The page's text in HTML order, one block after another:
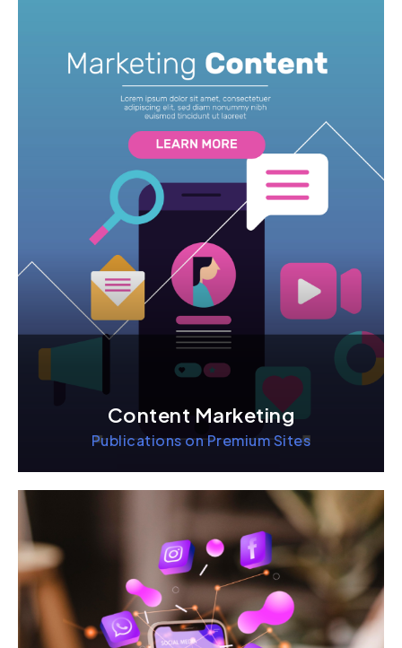
Content Marketing
Publications on Premium Sites